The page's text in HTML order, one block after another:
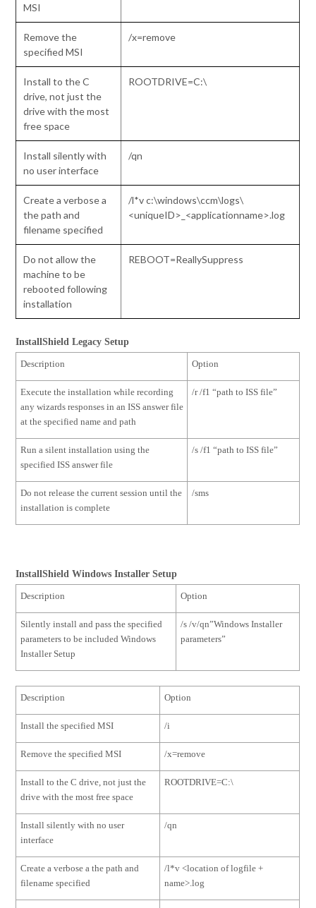
MSI
Remove the
specified MSI
/x=remove
Install to the C
drive, not just the
drive with the most
free space
ROOTDRIVE=C:\
Install silently with
no user interface
/qn
Create a verbose a
the path and
filename specified
/l*v c:\windows\ccm\logs\
<uniqueID>_<applicationname>.log
Do not allow the
machine to be
rebooted following
installation
REBOOT=ReallySuppress
InstallShield Legacy Setup
Description Option
Execute the installation while recording
any wizards responses in an ISS answer file
at the specified name and path
/r /f1 “path to ISS file”
Run a silent installation using the
specified ISS answer file
/s /f1 “path to ISS file”
Do not release the current session until the
installation is complete
/sms
InstallShield Windows Installer Setup
Description Option
Silently install and pass the specified
parameters to be included Windows
Installer Setup
/s /v/qn”Windows Installer
parameters”
Description Option
Install the specified MSI /i
Remove the specified MSI /x=remove
Install to the C drive, not just the
drive with the most free space
ROOTDRIVE=C:\
Install silently with no user
interface
/qn
Create a verbose a the path and
filename specified
/l*v <location of logfile +
name>.log